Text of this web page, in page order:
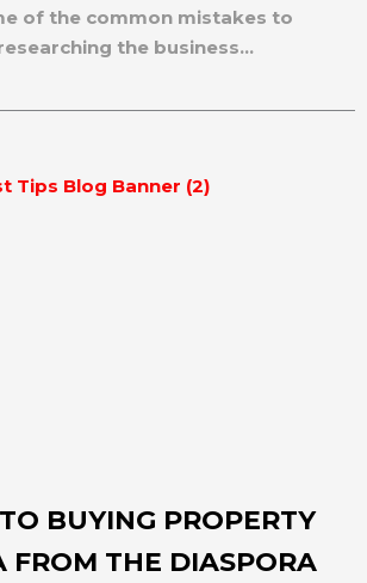
of the common mistakes to
the business...
BUYING PROPERTY
FROM THE DIASPORA